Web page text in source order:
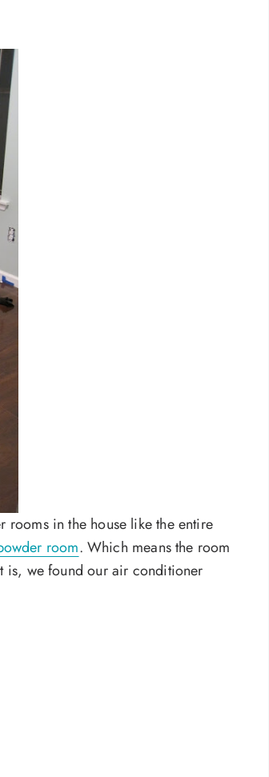
rooms in the house like the entire
room. Which means the room
is, we found our air conditioner